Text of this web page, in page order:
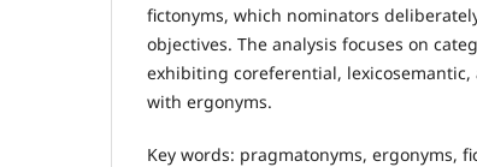
fictonyms, which nominators
objectives. The analysis focuses on
exhibiting coreferential, lexicоsemantic,
with ergonyms.
Key words: pragmatonyms, ergonyms,